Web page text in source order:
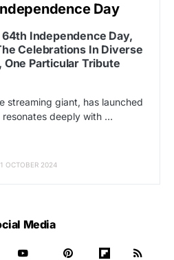
Day
Independence Day,
Celebrations In Diverse
One Particular Tribute
streaming giant, has launched
deeply with …
1 OCTOBER 2024
Media